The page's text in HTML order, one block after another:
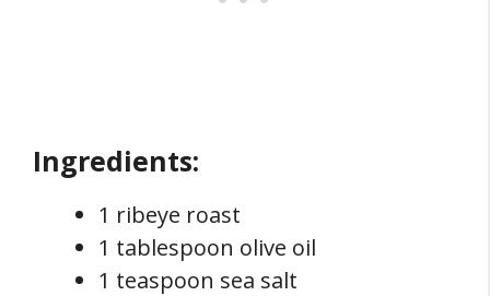
Ingredients:
1 ribeye roast
1 tablespoon olive oil
1 teaspoon sea salt